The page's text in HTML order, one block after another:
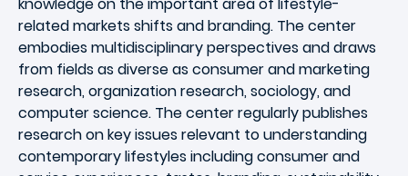
related markets shifts and branding. The center
embodies multidisciplinary perspectives and draws
from fields as diverse as consumer and marketing
research, organization research, sociology, and
computer science. The center regularly publishes
research on key issues relevant to understanding
contemporary lifestyles including consumer and